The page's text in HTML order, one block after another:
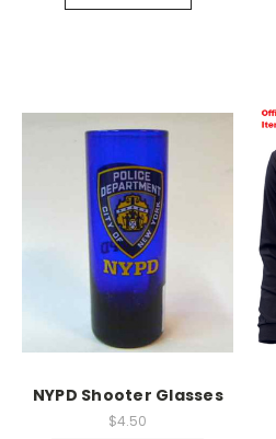
NYPD Shooter Glasses
$4.50